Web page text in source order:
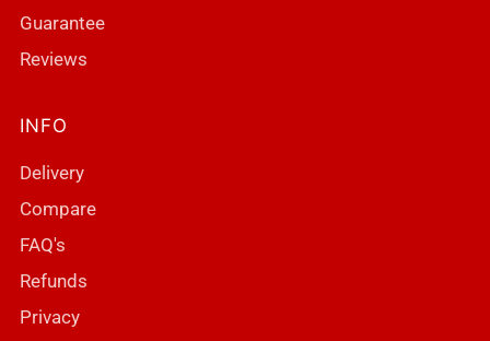
Guarantee
Reviews
INFO
Delivery
Compare
FAQ's
Refunds
Privacy